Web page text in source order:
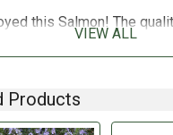
this Salmon! The
great and my family
VIEW ALL
Products